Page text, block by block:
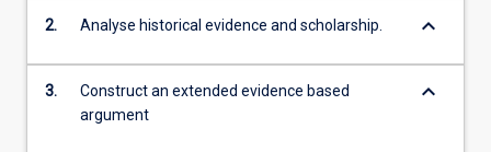
2. Analyse historical evidence and scholarship. keyboard_arrow_down
3.
Construct an extended evidence based
argument
keyboard_arrow_down